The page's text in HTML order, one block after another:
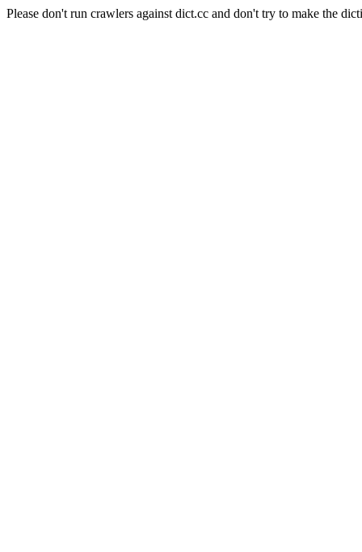
Please don't run crawlers against dict.cc and don't try to make the